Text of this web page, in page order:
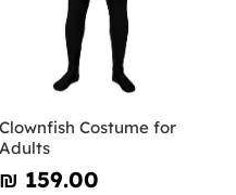
Clownfish Costume for
Adults
₪‎ 159.00